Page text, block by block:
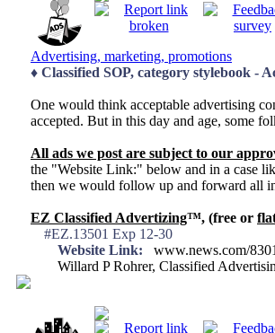
Advertising, marketing, promotions
♦ Classified SOP, category stylebook -
One would think acceptable advertising
accepted. But in this day and age, some
All ads we post are subject to our
the "Website Link:" below and in a case
then we would follow up and forward all
EZ Classified Advertizing™, (free or
#EZ.13501 Exp 12-30
Website Link: www.news.com/
Willard P Rohrer, Classified